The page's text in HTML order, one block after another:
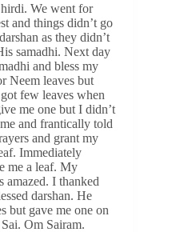
We went for
and things didn’t go
as they didn’t
samadhi. Next day
and bless my
Neem leaves but
few leaves when
me one but I didn’t
and frantically told
and grant my
Immediately
me a leaf. My
amazed. I thanked
darshan. He
but gave me one on
Om Sairam.